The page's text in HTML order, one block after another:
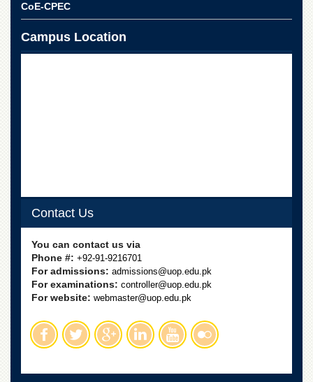
Research
Activities
Industrial
CoE-CPEC
Campus Location
Contact Us
You can contact us via
Phone #: +92-91-9216701
For admissions: admissions@uop.edu.pk
For examinations: controller@uop.edu.pk
For website: webmaster@uop.edu.pk